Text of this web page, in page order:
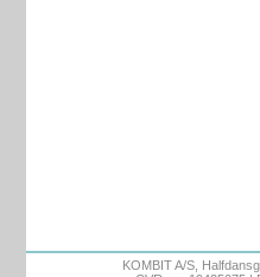
KOMBIT A/S,